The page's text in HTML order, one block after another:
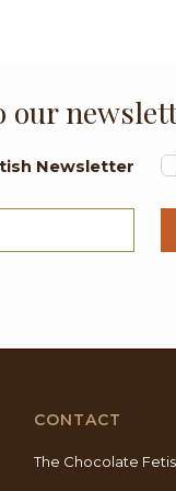
our
Newsletter
CONTACT
The Chocolate